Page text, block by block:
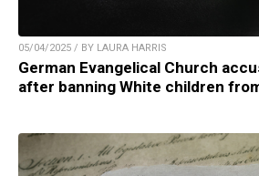
05/04/2025 / BY LAURA HARRIS
German Evangelical Church
after banning White children